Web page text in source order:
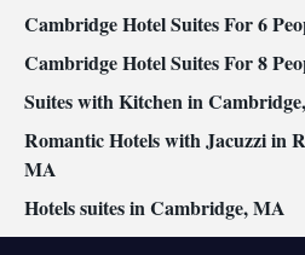
Cambridge Hotel Suites For 6
Cambridge Hotel Suites For 8
Suites with Kitchen in
Romantic Hotels with Jacuzzi in
MA
Hotels suites in Cambridge, MA